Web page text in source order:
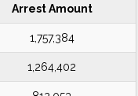
Arrest Amount
1,757,384
1,264,402